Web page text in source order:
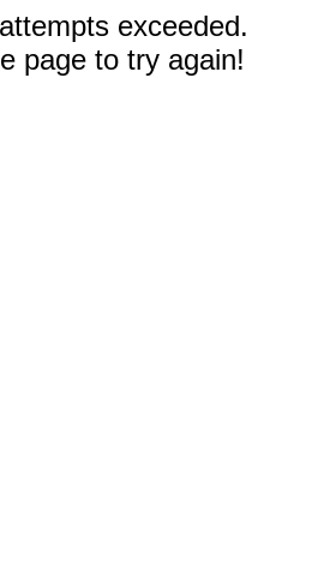
exceeded.
page to try again!